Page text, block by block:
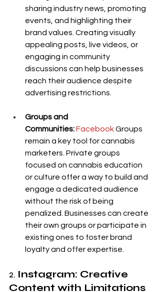
sharing industry news, promoting
events, and highlighting their
brand values. Creating visually
appealing posts, live videos, or
engaging in community
discussions can help businesses
reach their audience despite
advertising restrictions.
Groups and
Communities:Facebook Groups
remain a key tool for cannabis
marketers. Private groups
focused on cannabis education
or culture offer a way to build and
engage a dedicated audience
without the risk of being
penalized. Businesses can create
their own groups or participate in
existing ones to foster brand
loyalty and offer expertise.
2. Instagram: Creative
Content with Limitations